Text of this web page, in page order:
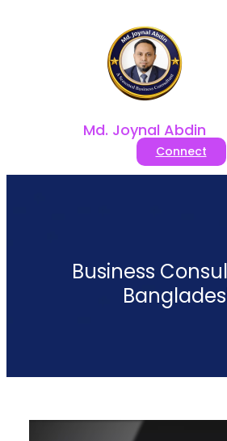
Md. Joynal Abdin
Connect
Business